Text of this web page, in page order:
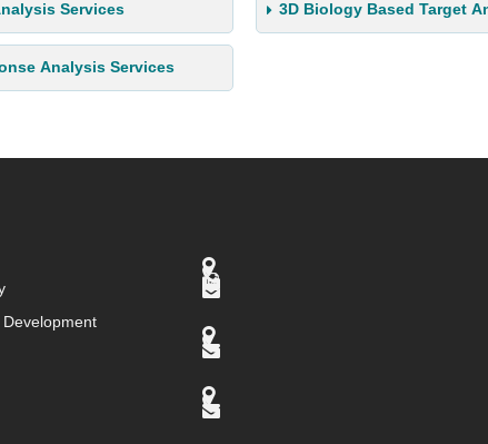
Services
Analysis Services
3D Biology Based Target